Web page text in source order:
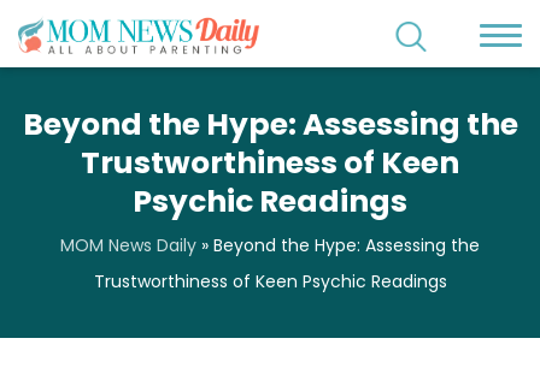
Beyond the Hype: Assessing the
Trustworthiness of Keen
Psychic Readings
MOM News Daily » Beyond the Hype: Assessing the
Trustworthiness of Keen Psychic Readings